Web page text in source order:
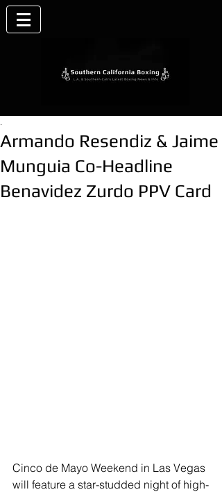
Armando Resendiz & Jaime
Munguia Co-Headline
Benavidez Zurdo PPV Card
.
Cinco de Mayo Weekend in Las Vegas
will feature a star-studded night of high-